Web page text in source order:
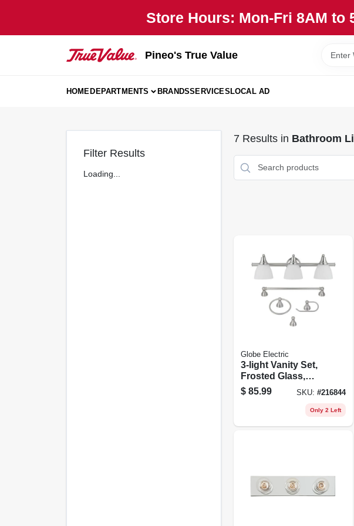
Store Hours: Mon-Fri 8AM to
Pineo's True Value
HOMEDEPARTMENTS BRANDSSERVICESLOCAL AD
Filter Results
Loading...
7Results in Bathroom
Globe Electric
3-light Vanity Set,
Frosted Glass,
Brushed Steel
$ 85.99 SKU: #216844
Only 2 Left